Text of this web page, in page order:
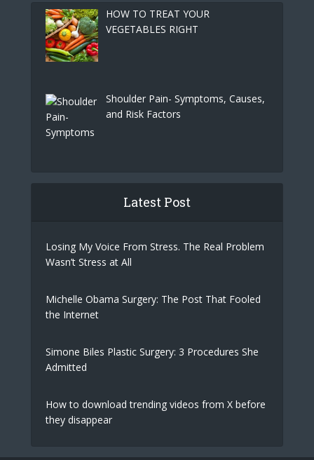
HOW TO TREAT YOUR
VEGETABLES RIGHT
Shoulder Pain- Symptoms, Causes,
and Risk Factors
Latest Post
Losing My Voice From Stress. The Real Problem
Wasn’t Stress at All
Michelle Obama Surgery: The Post That Fooled
the Internet
Simone Biles Plastic Surgery: 3 Procedures She
Admitted
How to download trending videos from X before
they disappear